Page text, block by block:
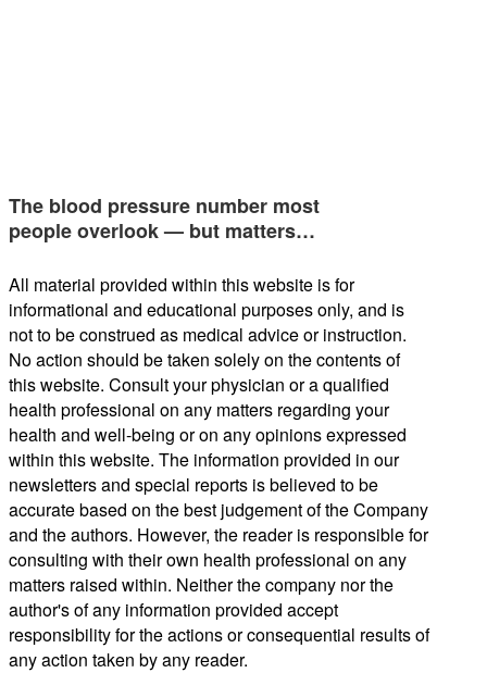
The blood pressure number most
people overlook — but matters…
All material provided within this website is for
informational and educational purposes only, and is
not to be construed as medical advice or instruction.
No action should be taken solely on the contents of
this website. Consult your physician or a qualified
health professional on any matters regarding your
health and well-being or on any opinions expressed
within this website. The information provided in our
newsletters and special reports is believed to be
accurate based on the best judgement of the Company
and the authors. However, the reader is responsible for
consulting with their own health professional on any
matters raised within. Neither the company nor the
author's of any information provided accept
responsibility for the actions or consequential results of
any action taken by any reader.